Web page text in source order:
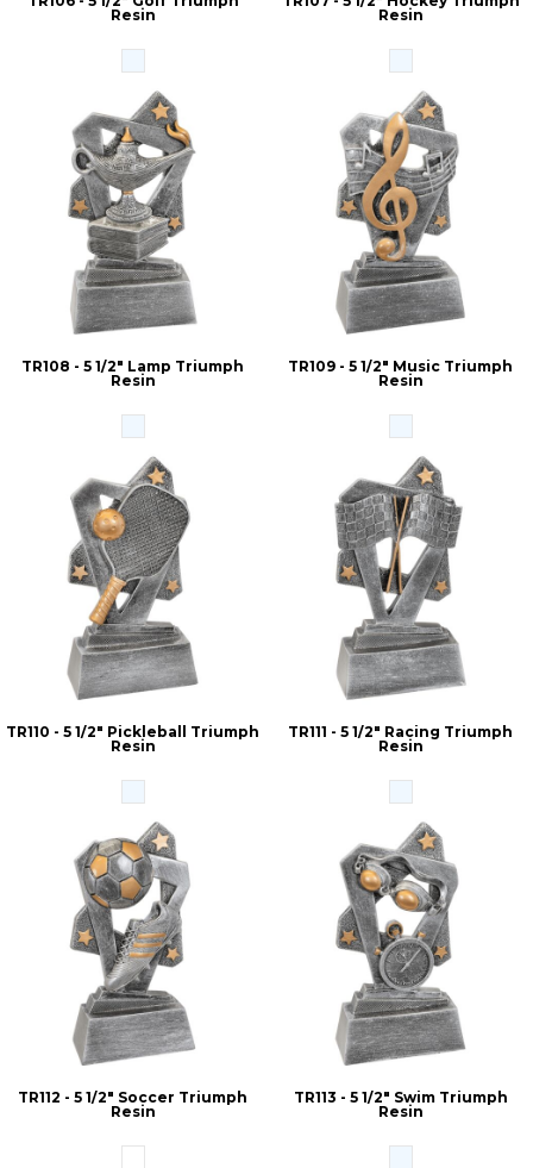
Resin
Resin
TR108 - 5 1/2" Lamp Triumph
Resin
TR109 - 5 1/2" Music Triumph
Resin
TR110 - 5 1/2" Pickleball Triumph
Resin
TR111 - 5 1/2" Racing Triumph
Resin
TR112 - 5 1/2" Soccer Triumph
Resin
TR113 - 5 1/2" Swim Triumph
Resin